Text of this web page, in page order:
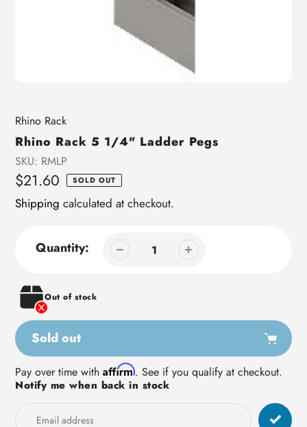
Vendor
Rhino Rack
Rhino Rack 5 1/4" Ladder Pegs
SKU: RMLP
Regular
price
$21.60 SOLD OUT
Shipping calculated at checkout.
Quantity:
Out of stock
Sold out
Adding
product
Pay over time with Affirm. See if you qualify at checkout.
Notify me when back in stock